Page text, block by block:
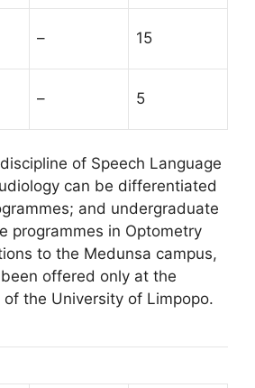
– 15
– 5
of Speech Language
can be differentiated
and undergraduate
programmes in Optometry
to the Medunsa campus,
offered only at the
the University of Limpopo.